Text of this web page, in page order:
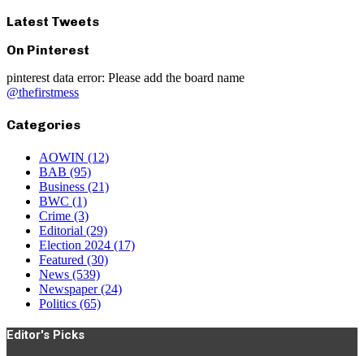
Latest Tweets
On Pinterest
pinterest data error: Please add the board name
@thefirstmess
Categories
AOWIN (12)
BAB (95)
Business (21)
BWC (1)
Crime (3)
Editorial (29)
Election 2024 (17)
Featured (30)
News (539)
Newspaper(24)
Politics (65)
Editor's Picks